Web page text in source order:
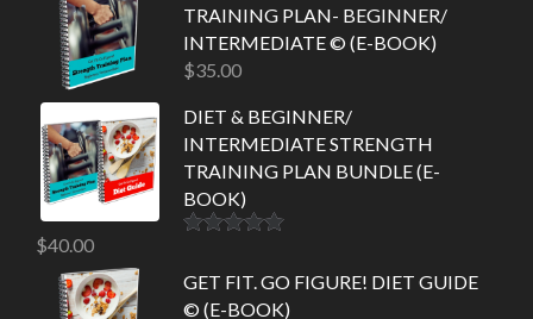
TRAINING PLAN- BEGINNER/
INTERMEDIATE © (E-BOOK)
$35.00
DIET & BEGINNER/
INTERMEDIATE STRENGTH
TRAINING PLAN BUNDLE (E-
BOOK)
$40.00
GET FIT. GO FIGURE! DIET GUIDE
© (E-BOOK)